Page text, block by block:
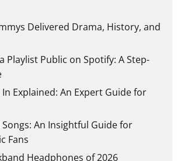
Delivered Drama, History, and
Playlist Public on Spotify: A Step-
In Explained: An Expert Guide for
Songs: An Insightful Guide for
Fans
Headphones of 2026